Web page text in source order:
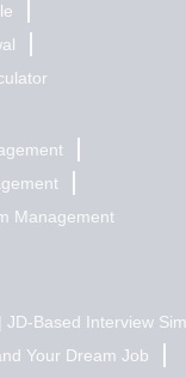
Management
Based Interview
Your Dream Job